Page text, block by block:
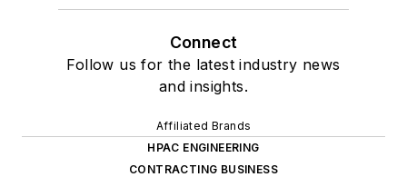
Connect
Follow us for the latest industry news
and insights.
Affiliated Brands
HPAC ENGINEERING
CONTRACTING BUSINESS